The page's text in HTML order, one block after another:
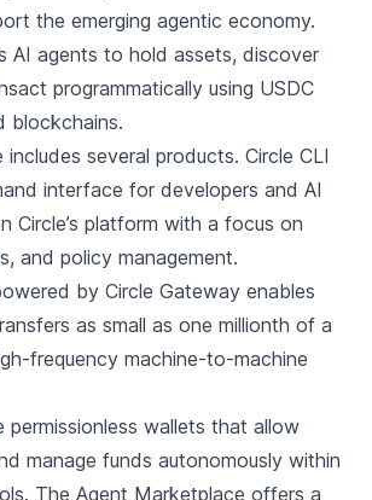
the emerging agentic economy.
AI agents to hold assets, discover
programmatically using USDC
blockchains.
includes several products. Circle CLI
interface for developers and AI
Circle’s platform with a focus on
and policy management.
by Circle Gateway enables
as small as one millionth of a
frequency machine-to-machine
permissionless wallets that allow
manage funds autonomously within
The Agent Marketplace offers a